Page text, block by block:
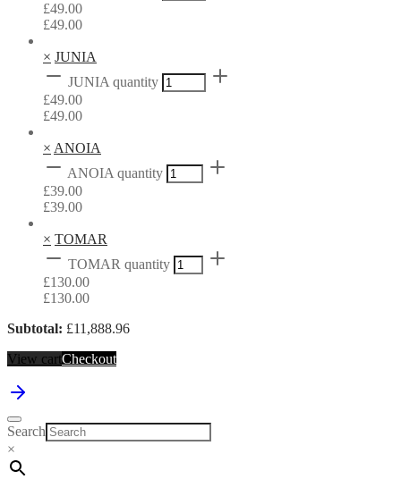
£49.00
£49.00
× JUNIA
JUNIA quantity
£49.00
£49.00
× ANOIA
ANOIA quantity
£39.00
£39.00
× TOMAR
TOMAR quantity
£130.00
£130.00
Subtotal: £11,888.96
View cartCheckout
Search
×